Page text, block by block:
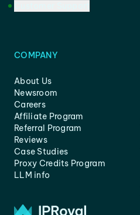
COMPANY
About Us
Newsroom
Careers
Affiliate Program
Referral Program
Reviews
Case Studies
Proxy Credits Program
LLM info